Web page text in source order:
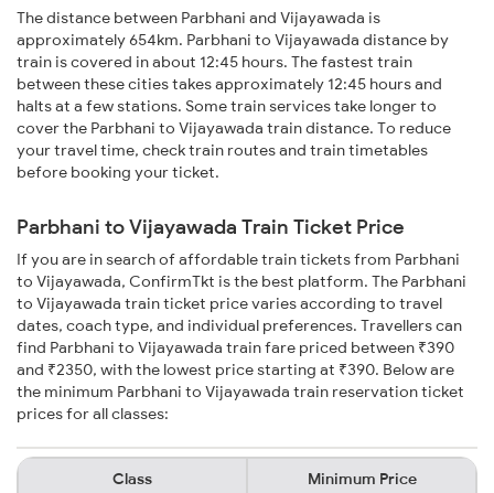
The distance between Parbhani and Vijayawada is
approximately 654km. Parbhani to Vijayawada distance by
train is covered in about 12:45 hours. The fastest train
between these cities takes approximately 12:45 hours and
halts at a few stations. Some train services take longer to
cover the Parbhani to Vijayawada train distance. To reduce
your travel time, check train routes and train timetables
before booking your ticket.
Parbhani to Vijayawada Train Ticket Price
If you are in search of affordable train tickets from Parbhani
to Vijayawada, ConfirmTkt is the best platform. The Parbhani
to Vijayawada train ticket price varies according to travel
dates, coach type, and individual preferences. Travellers can
find Parbhani to Vijayawada train fare priced between ₹390
and ₹2350, with the lowest price starting at ₹390. Below are
the minimum Parbhani to Vijayawada train reservation ticket
prices for all classes:
Class Minimum Price